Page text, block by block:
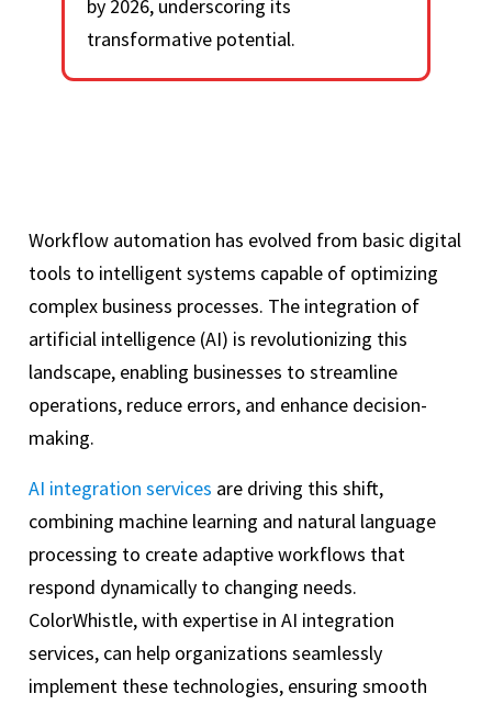
by 2026, underscoring its
transformative potential.
Workflow automation has evolved from basic digital
tools to intelligent systems capable of optimizing
complex business processes. The integration of
artificial intelligence (AI) is revolutionizing this
landscape, enabling businesses to streamline
operations, reduce errors, and enhance decision-
making.
AI integration services are driving this shift,
combining machine learning and natural language
processing to create adaptive workflows that
respond dynamically to changing needs.
ColorWhistle, with expertise in AI integration
services, can help organizations seamlessly
implement these technologies, ensuring smooth